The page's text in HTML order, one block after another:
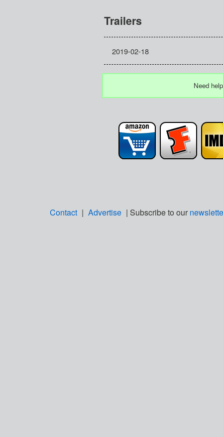
Trailers
2019-02-18
Need
Contact | Advertise | Subscribe to our